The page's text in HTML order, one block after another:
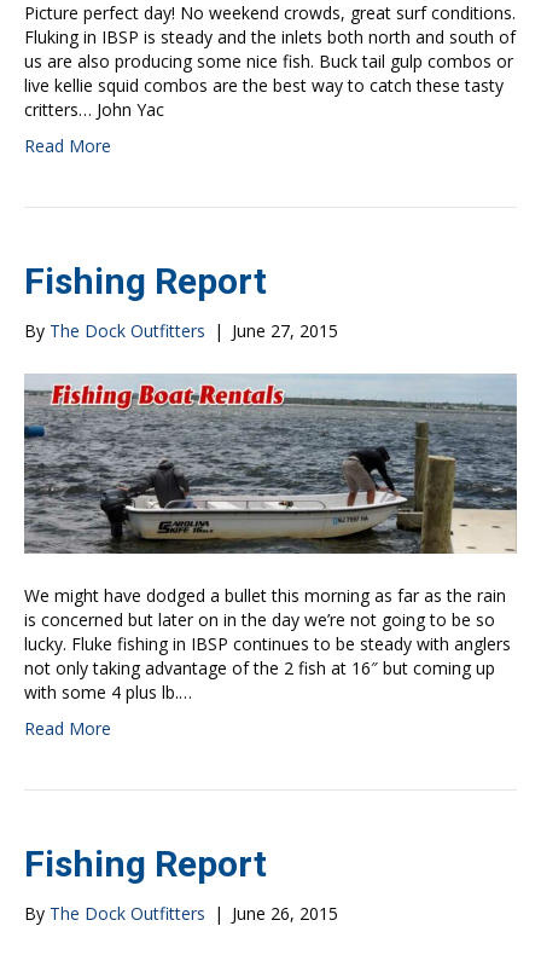
Picture perfect day! No weekend crowds, great surf conditions.
Fluking in IBSP is steady and the inlets both north and south of
us are also producing some nice fish. Buck tail gulp combos or
live kellie squid combos are the best way to catch these tasty
critters… John Yac
Read More
Fishing Report
By The Dock Outfitters | June 27, 2015
We might have dodged a bullet this morning as far as the rain
is concerned but later on in the day we’re not going to be so
lucky. Fluke fishing in IBSP continues to be steady with anglers
not only taking advantage of the 2 fish at 16″ but coming up
with some 4 plus lb.…
Read More
Fishing Report
By The Dock Outfitters | June 26, 2015